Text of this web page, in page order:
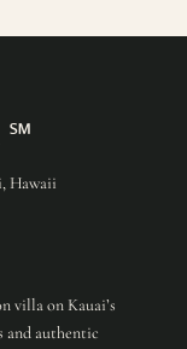
℠
Hawaii
villa on Kauai’s
and authentic